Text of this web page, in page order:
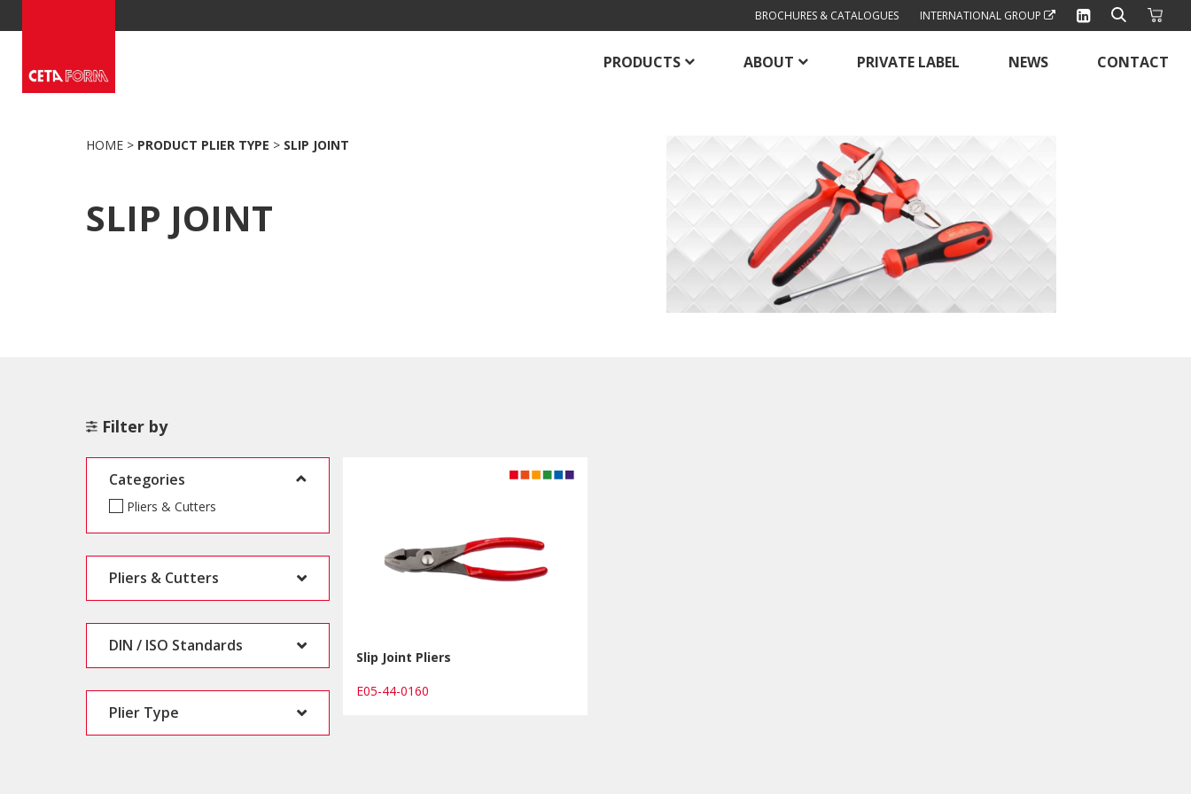
to
BROCHURES & CATALOGUES INTERNATIONAL GROUP
PRODUCTS ABOUT PRIVATE LABEL NEWS CONTACT
HOME > PRODUCT PLIER TYPE > SLIP JOINT
SLIP JOINT
Slip Joint Pliers
E05-44-0160
Filter by
Categories
Pliers & Cutters
Pliers & Cutters
DIN / ISO Standards
Plier Type